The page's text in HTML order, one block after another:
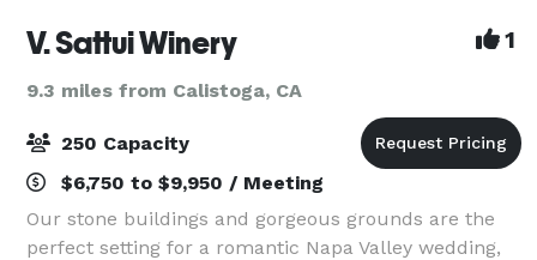
V. Sattui Winery 1
9.3 miles from Calistoga, CA
250 Capacity
$6,750 to $9,950 / Meeting
Our stone buildings and gorgeous grounds are the
perfect setting for a romantic Napa Valley wedding,